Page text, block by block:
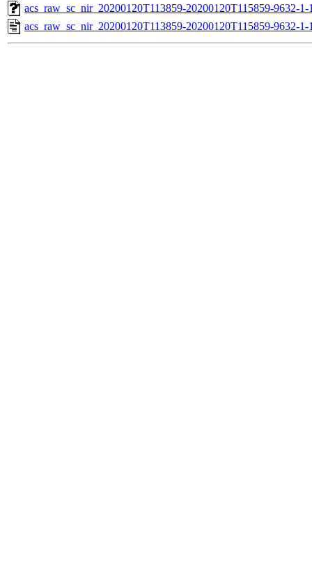
acs_raw_sc_nir_20200120T113859-20200120T115859-9632-
acs_raw_sc_nir_20200120T113859-20200120T115859-9632-